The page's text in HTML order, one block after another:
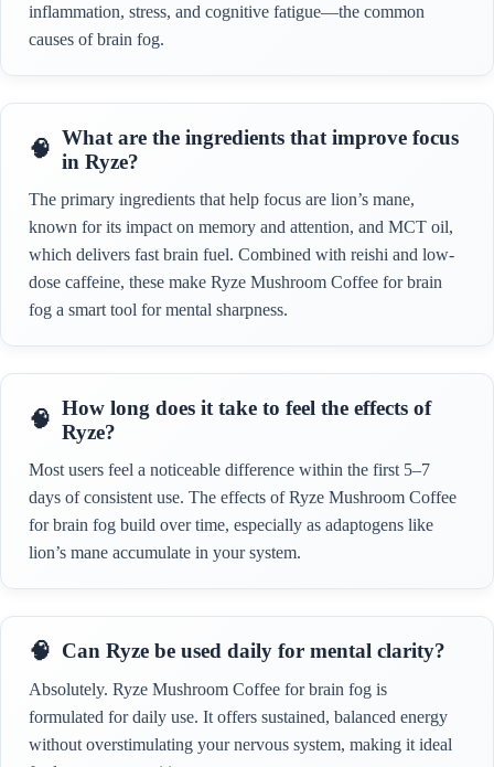
inflammation, stress, and cognitive fatigue—the common
causes of brain fog.
What are the ingredients that improve focus
in Ryze?
The primary ingredients that help focus are lion’s mane,
known for its impact on memory and attention, and MCT oil,
which delivers fast brain fuel. Combined with reishi and low-
dose caffeine, these make Ryze Mushroom Coffee for brain
fog a smart tool for mental sharpness.
How long does it take to feel the effects of
Ryze?
Most users feel a noticeable difference within the first 5–7
days of consistent use. The effects of Ryze Mushroom Coffee
for brain fog build over time, especially as adaptogens like
lion’s mane accumulate in your system.
Can Ryze be used daily for mental clarity?
Absolutely. Ryze Mushroom Coffee for brain fog is
formulated for daily use. It offers sustained, balanced energy
without overstimulating your nervous system, making it ideal